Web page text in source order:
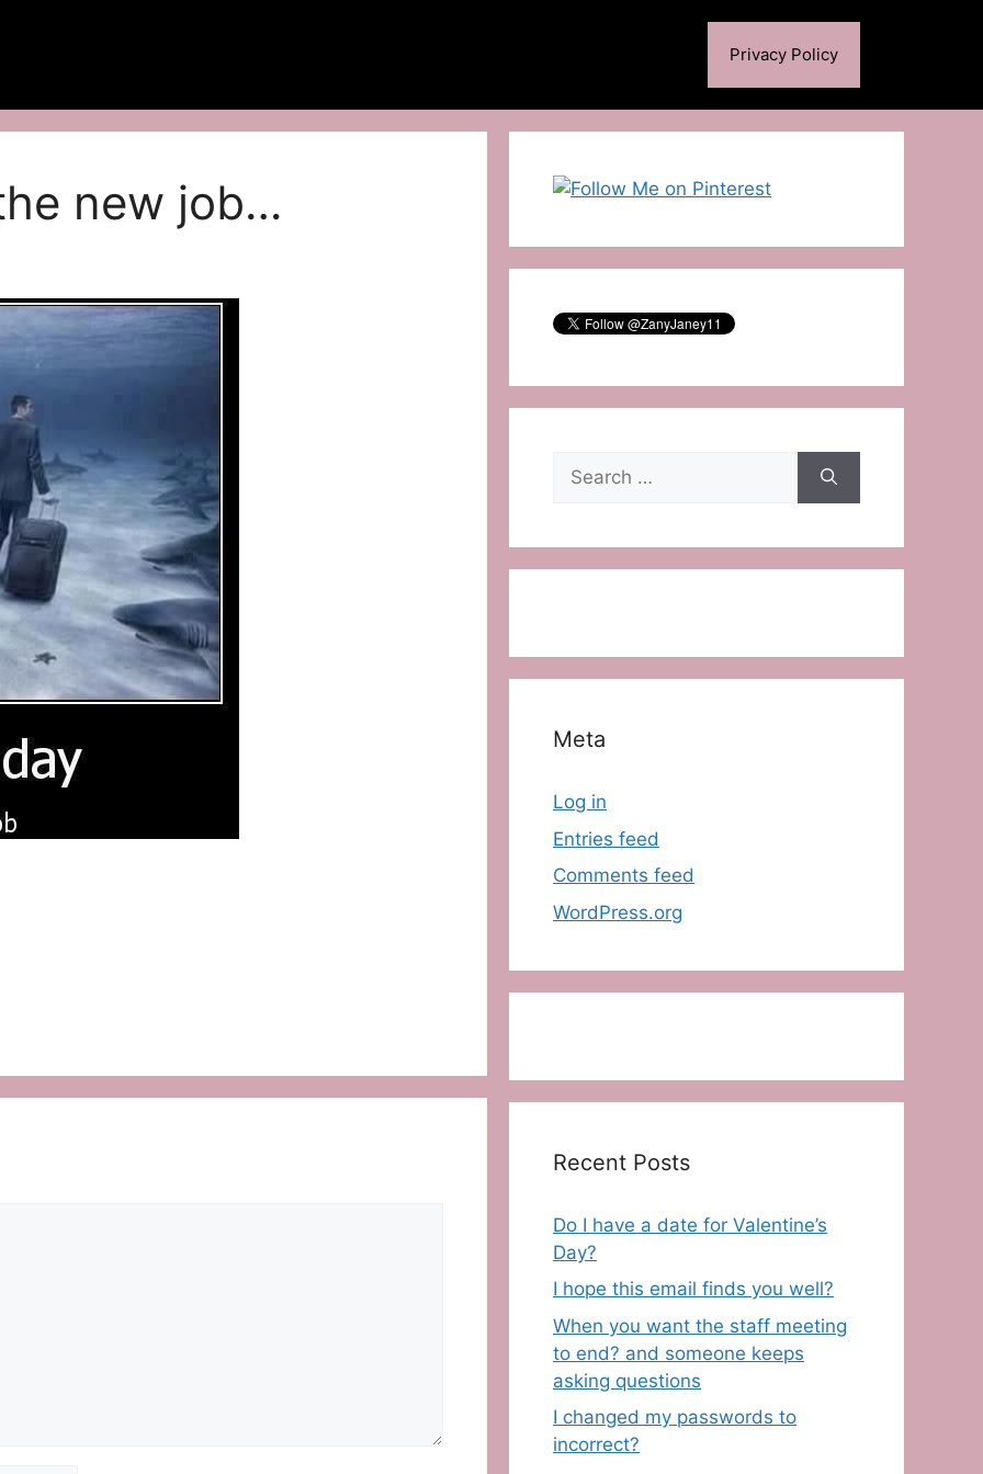
Privacy Policy
new job…
Search
for:
Meta
Log in
Entries feed
Comments feed
WordPress.org
Recent Posts
Do I have a date for Valentine’s
Day?
I hope this email finds you well?
When you want the staff meeting
to end? and someone keeps
asking questions
I changed my passwords to
incorrect?